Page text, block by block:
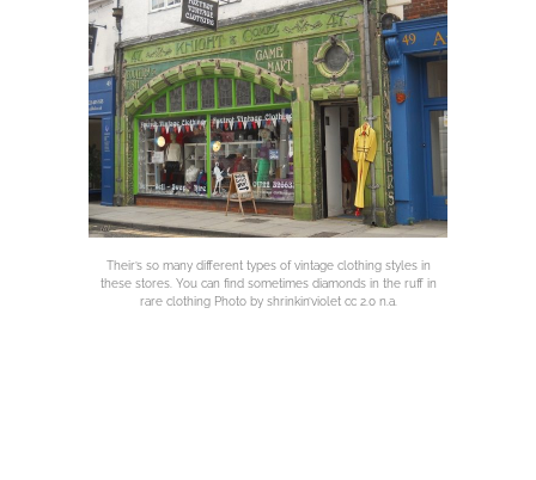
Their’s so many different types of vintage clothing styles in
these stores. You can find sometimes diamonds in the ruff in
rare clothing Photo by shrinkin’violet cc 2.0 n.a.